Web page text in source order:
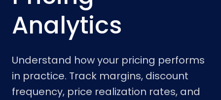
Analytics
Understand how your pricing performs
in practice. Track margins, discount
frequency, price realization rates, and